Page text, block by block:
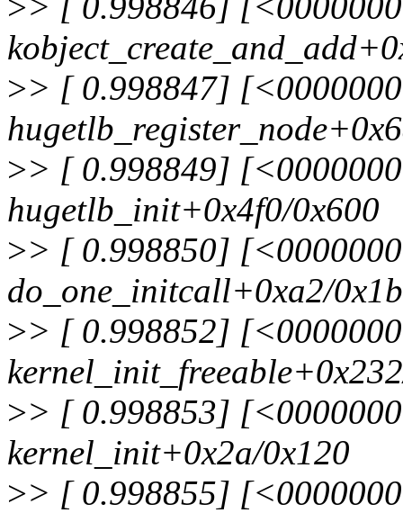
>> [ 0.998847]
>> [ 0.998849]
hugetlb_init+0x4f0/0x600
>> [ 0.998850]
do_one_initcall+0xa2/
>> [ 0.998852]
>> [ 0.998853]
kernel_init+0x2a/0x120
>> [ 0.998855]